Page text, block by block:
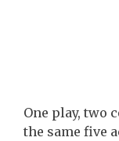
One play, two
the same five